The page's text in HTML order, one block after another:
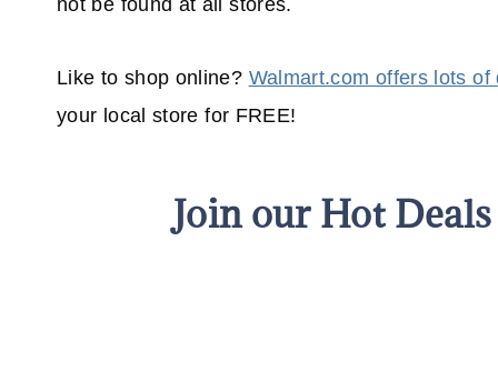
not be found at all stores.
Like to shop online? Walmart.com offers lots of
your local store for FREE!
Join our Hot